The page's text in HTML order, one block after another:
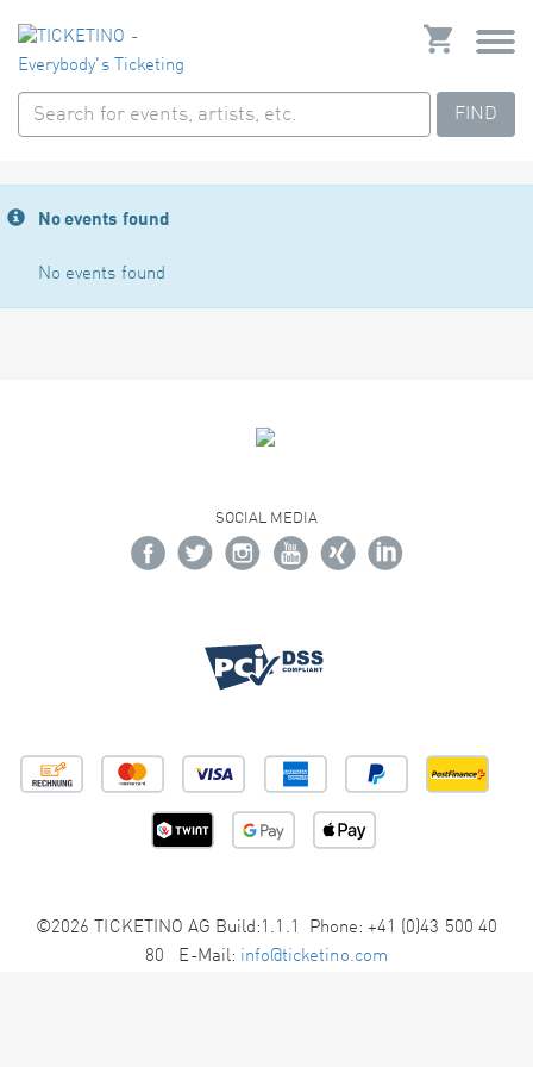
FIND
No events found
No events found
SOCIAL MEDIA
©2026 TICKETINO AG Build:1.1.1 Phone: +41 (0)43 500 40
80 E-Mail: info@ticketino.com